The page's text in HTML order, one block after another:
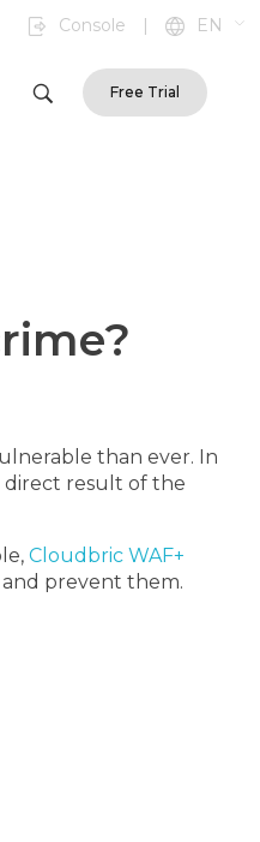
Console | EN
Free Trial
than ever. In
direct result of the
Cloudbric WAF+
prevent them.